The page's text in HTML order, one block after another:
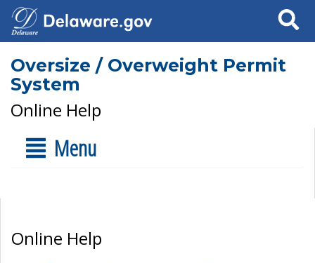
Search
Oversize / Overweight Permit
System
Online Help
Menu
Online Help